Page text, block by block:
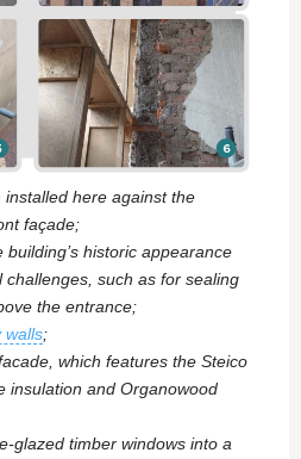
installed here against the
façade;
historic appearance
such as for sealing
the entrance;
walls;
which features the Steico
insulation and Organowood
glazed timber windows into a